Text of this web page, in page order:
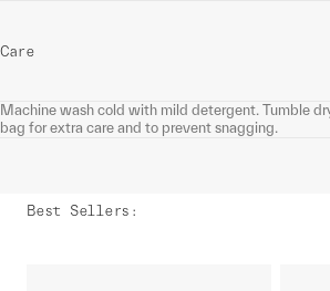
Care
Machine wash cold with mild detergent. Tumble
bag for extra care and to prevent snagging.
Best Sellers :